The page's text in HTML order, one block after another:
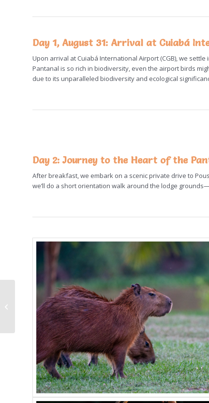
Day 1, August 31: Arrival at Cuiabá
Upon arrival at Cuiabá International Airport (CGB), we
Pantanal is so rich in biodiversity, even the airport birds
due to its unparalleled biodiversity and ecological
Day 2: Journey to the Heart of the
After breakfast, we embark on a scenic private drive to
we’ll do a short orientation walk around the lodge
2025 Antarctica